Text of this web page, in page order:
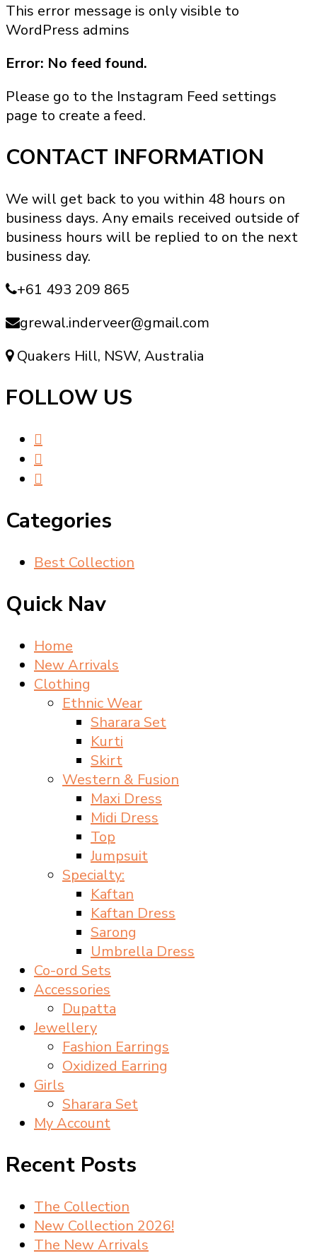
has
multiple
variants.
The
options
may
chosen
on
product
page
This error message is only visible to
WordPress admins
Error: No feed found.
Please go to the Instagram Feed settings
page to create a feed.
CONTACT INFORMATION
We will get back to you within 48 hours on
business days. Any emails received outside of
business hours will be replied to on the next
business day.
+61 493 209 865
grewal.inderveer@gmail.com
Quakers Hill, NSW, Australia
FOLLOW US
Categories
Best Collection
Quick Nav
Home
New Arrivals
Clothing
Ethnic Wear
Sharara Set
Kurti
Skirt
Western & Fusion
Maxi Dress
Midi Dress
Top
Jumpsuit
Specialty:
Kaftan
Kaftan Dress
Sarong
Umbrella Dress
Co-ord Sets
Accessories
Dupatta
Jewellery
Fashion Earrings
Oxidized Earring
Girls
Sharara Set
My Account
Recent Posts
The Collection
New Collection 2026!
The New Arrivals